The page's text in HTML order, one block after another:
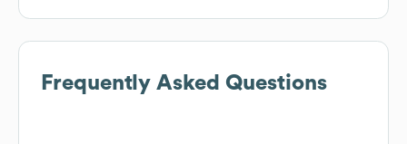
Frequently Asked Questions